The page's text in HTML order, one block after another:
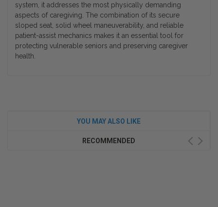
system, it addresses the most physically demanding
aspects of caregiving. The combination of its secure
sloped seat, solid wheel maneuverability, and reliable
patient-assist mechanics makes it an essential tool for
protecting vulnerable seniors and preserving caregiver
health.
YOU MAY ALSO LIKE
RECOMMENDED